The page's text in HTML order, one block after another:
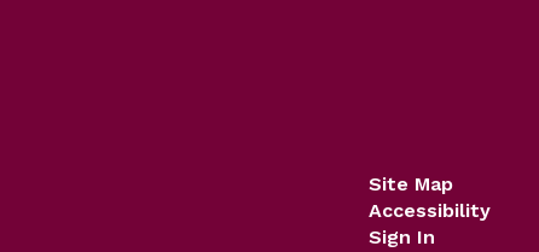
Site Map
Accessibility
Sign In